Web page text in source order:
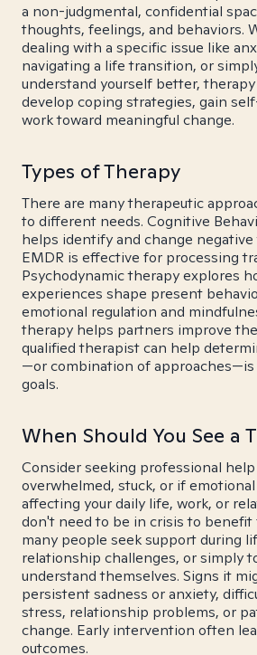
a non-judgmental, confidential
thoughts, feelings, and behaviors.
dealing with a specific issue like
navigating a life transition, or
understand yourself better,
develop coping strategies, gain
work toward meaningful change.
Types of Therapy
There are many therapeutic
to different needs. Cognitive
helps identify and change
EMDR is effective for processing
Psychodynamic therapy explores
experiences shape present
emotional regulation and
therapy helps partners improve
qualified therapist can help
—or combination of
goals.
When Should You See a
Consider seeking professional
overwhelmed, stuck, or if
affecting your daily life, work, or
don't need to be in crisis to
many people seek support during
relationship challenges, or simply
understand themselves. Signs it
persistent sadness or anxiety,
stress, relationship problems, or
change. Early intervention often
outcomes.